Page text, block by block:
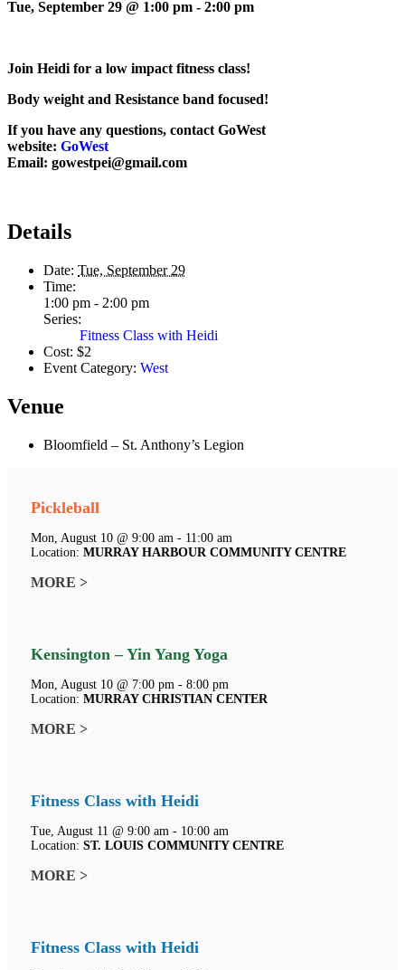
Tue, September 29 @ 1:00 pm - 2:00 pm
Join Heidi for a low impact fitness class!
Body weight and Resistance band focused!
If you have any questions, contact GoWest
website: GoWest
Email: gowestpei@gmail.com
Details
Date: Tue, September 29
Time:
1:00 pm - 2:00 pm
Series:
Fitness Class with Heidi
Cost: $2
Event Category: West
Venue
Bloomfield – St. Anthony’s Legion
Pickleball
Mon, August 10 @ 9:00 am - 11:00 am
Location: MURRAY HARBOUR COMMUNITY CENTRE
MORE >
Kensington – Yin Yang Yoga
Mon, August 10 @ 7:00 pm - 8:00 pm
Location: MURRAY CHRISTIAN CENTER
MORE >
Fitness Class with Heidi
Tue, August 11 @ 9:00 am - 10:00 am
Location: ST. LOUIS COMMUNITY CENTRE
MORE >
Fitness Class with Heidi